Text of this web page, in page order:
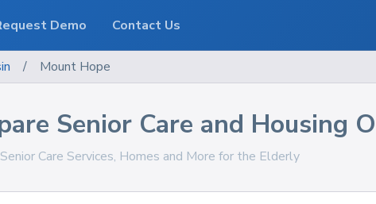
/ Mount Hope
Senior Care and Housing
Care Services, Homes and More for the Elderly
Demo Contact Us